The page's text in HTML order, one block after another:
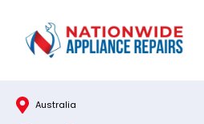
content
Australia